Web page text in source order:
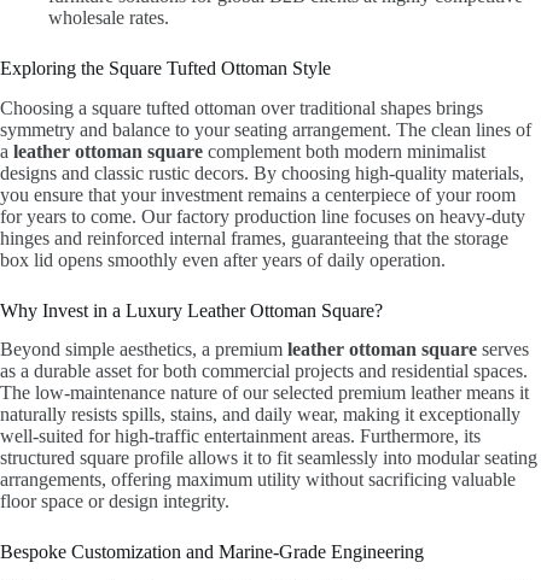
wholesale rates.
Exploring the Square Tufted Ottoman Style
Choosing a square tufted ottoman over traditional shapes brings
symmetry and balance to your seating arrangement. The clean lines of
a leather ottoman square complement both modern minimalist
designs and classic rustic decors. By choosing high-quality materials,
you ensure that your investment remains a centerpiece of your room
for years to come. Our factory production line focuses on heavy-duty
hinges and reinforced internal frames, guaranteeing that the storage
box lid opens smoothly even after years of daily operation.
Why Invest in a Luxury Leather Ottoman Square?
Beyond simple aesthetics, a premium leather ottoman square serves
as a durable asset for both commercial projects and residential spaces.
The low-maintenance nature of our selected premium leather means it
naturally resists spills, stains, and daily wear, making it exceptionally
well-suited for high-traffic entertainment areas. Furthermore, its
structured square profile allows it to fit seamlessly into modular seating
arrangements, offering maximum utility without sacrificing valuable
floor space or design integrity.
Bespoke Customization and Marine-Grade Engineering